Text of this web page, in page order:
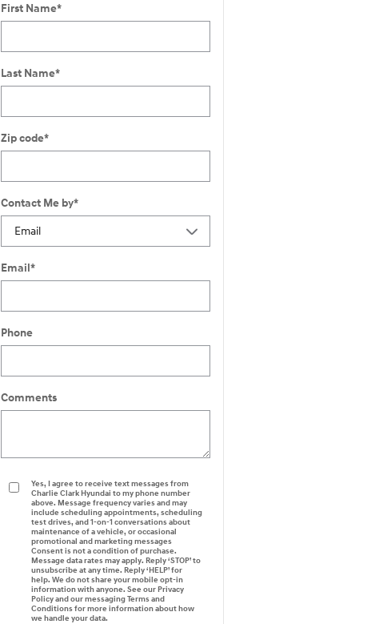
First Name*
Last Name*
Zip code*
Contact Me by*
Email*
Phone
Comments
Yes, I agree to receive text messages from
Charlie Clark Hyundai to my phone number
above. Message frequency varies and may
include scheduling appointments, scheduling
test drives, and 1-on-1 conversations about
maintenance of a vehicle, or occasional
promotional and marketing messages
Consent is not a condition of purchase.
Message data rates may apply. Reply ‘STOP’ to
unsubscribe at any time. Reply ‘HELP’ for
help. We do not share your mobile opt-in
information with anyone. See our Privacy
Policy and our messaging Terms and
Conditions for more information about how
we handle your data.